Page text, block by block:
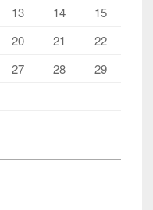
13 14
15
20 21
22
27 28
29